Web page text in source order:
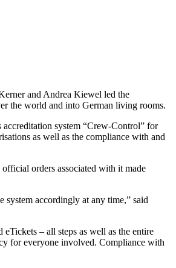
and Andrea Kiewel led the
the world and into German living rooms.
accreditation system “Crew-Control” for
as well as the compliance with and
orders associated with it made
system accordingly at any time,” said
– all steps as well as the entire
for everyone involved. Compliance with